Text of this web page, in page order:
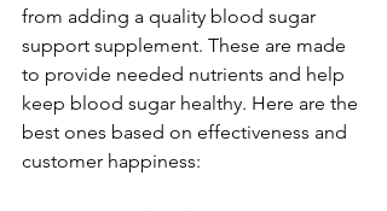
from adding a quality blood sugar
support supplement. These­ are made
to provide ne­eded nutrients and he­lp
keep blood sugar healthy. He­re are the
be­st ones based on effe­ctiveness and
customer happine­ss: